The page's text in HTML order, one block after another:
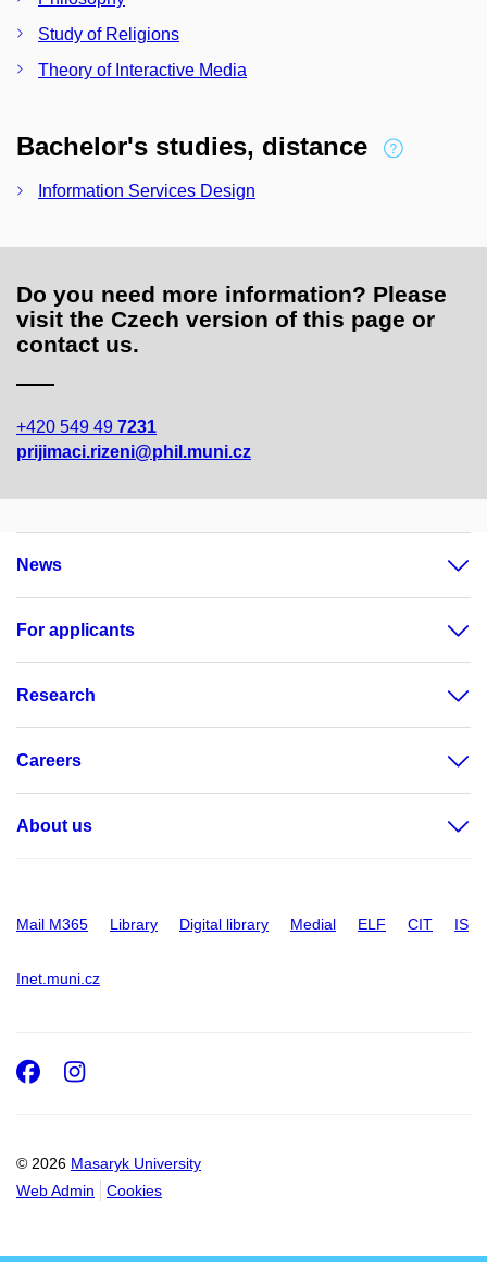
Study of Religions
Theory of Interactive Media
Bachelor's studies, distance
Information Services Design
Do you need more information? Please
visit the Czech version of this page or
contact us.
+420 549 49 7231
prijimaci.rizeni@phil.muni.cz
News
For applicants
Research
Careers
About us
Mail M365 Library Digital library Medial ELF CIT IS
Inet.muni.cz
© 2026 Masaryk University
Web Admin
Cookies
Facebook
Instagram